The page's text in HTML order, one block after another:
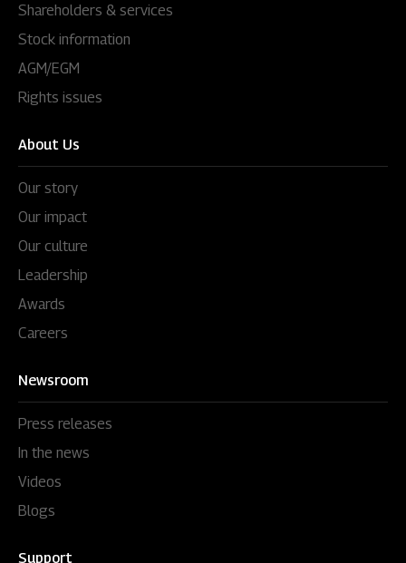
Shareholders & services
Stock information
AGM/EGM
Rights issues
About Us
Our story
Our impact
Our culture
Leadership
Awards
Careers
Newsroom
Press releases
In the news
Videos
Blogs
Support